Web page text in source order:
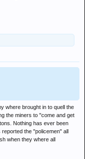
where brought in to quell the
the miners to "come and get
Nothing has ever been
the "policemen" all
when they where all